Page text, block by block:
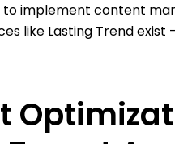
to implement content
like Lasting Trend exist